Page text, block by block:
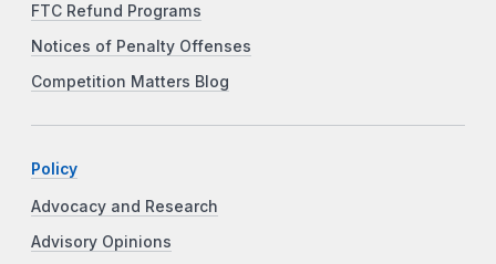
FTC Refund Programs
Notices of Penalty Offenses
Competition Matters Blog
Policy
Advocacy and Research
Advisory Opinions